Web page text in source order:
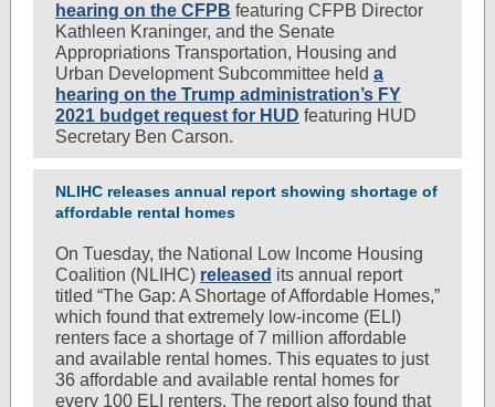
hearing on the CFPB featuring CFPB Director
Kathleen Kraninger, and the Senate
Appropriations Transportation, Housing and
Urban Development Subcommittee held a
hearing on the Trump administration’s FY
2021 budget request for HUD featuring HUD
Secretary Ben Carson.
NLIHC releases annual report showing shortage of
affordable rental homes
On Tuesday, the National Low Income Housing
Coalition (NLIHC) released its annual report
titled “The Gap: A Shortage of Affordable Homes,”
which found that extremely low-income (ELI)
renters face a shortage of 7 million affordable
and available rental homes. This equates to just
36 affordable and available rental homes for
every 100 ELI renters. The report also found that